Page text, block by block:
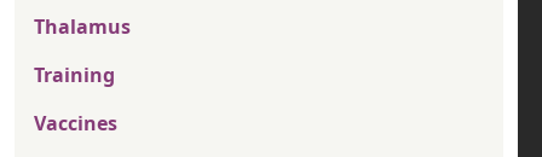
Thalamus
Training
Vaccines